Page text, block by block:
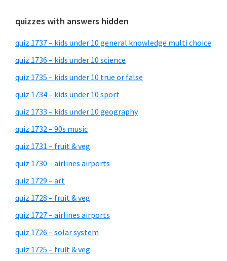
quizzes with answers hidden
quiz 1737 – kids under 10 general knowledge multi choice
quiz 1736 – kids under 10 science
quiz 1735 – kids under 10 true or false
quiz 1734 – kids under 10 sport
quiz 1733 – kids under 10 geography
quiz 1732 – 90s music
quiz 1731 – fruit & veg
quiz 1730 – airlines airports
quiz 1729 – art
quiz 1728 – fruit & veg
quiz 1727 – airlines airports
quiz 1726 – solar system
quiz 1725 – fruit & veg